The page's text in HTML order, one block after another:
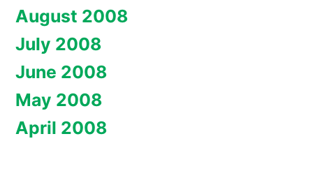
August 2008
July 2008
June 2008
May 2008
April 2008